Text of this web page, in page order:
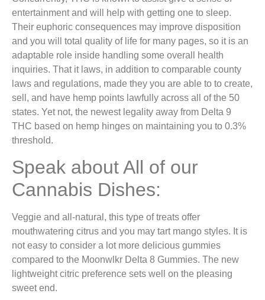
entertainment and will help with getting one to sleep.
Their euphoric consequences may improve disposition
and you will total quality of life for many pages, so it is an
adaptable role inside handling some overall health
inquiries. That it laws, in addition to comparable county
laws and regulations, made they you are able to to create,
sell, and have hemp points lawfully across all of the 50
states. Yet not, the newest legality away from Delta 9
THC based on hemp hinges on maintaining you to 0.3%
threshold.
Speak about All of our
Cannabis Dishes:
Veggie and all-natural, this type of treats offer
mouthwatering citrus and you may tart mango styles. It is
not easy to consider a lot more delicious gummies
compared to the Moonwlkr Delta 8 Gummies. The new
lightweight citric preference sets well on the pleasing
sweet end.